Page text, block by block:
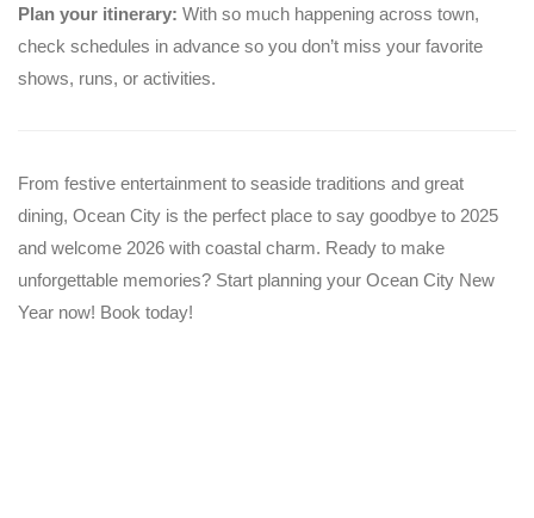
Plan your itinerary: With so much happening across town,
check schedules in advance so you don’t miss your favorite
shows, runs, or activities.
From festive entertainment to seaside traditions and great
dining, Ocean City is the perfect place to say goodbye to 2025
and welcome 2026 with coastal charm. Ready to make
unforgettable memories? Start planning your Ocean City New
Year now! Book today!